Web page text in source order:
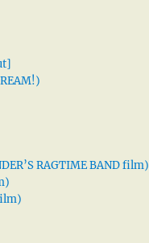
RAGTIME BAND film)